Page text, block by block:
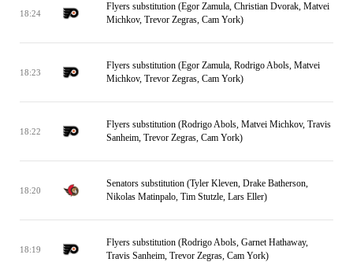
18:24
Flyers substitution (Egor Zamula, Christian Dvorak, Matvei
Michkov, Trevor Zegras, Cam York)
18:23
Flyers substitution (Egor Zamula, Rodrigo Abols, Matvei
Michkov, Trevor Zegras, Cam York)
18:22
Flyers substitution (Rodrigo Abols, Matvei Michkov, Travis
Sanheim, Trevor Zegras, Cam York)
18:20
Senators substitution (Tyler Kleven, Drake Batherson,
Nikolas Matinpalo, Tim Stutzle, Lars Eller)
18:19
Flyers substitution (Rodrigo Abols, Garnet Hathaway,
Travis Sanheim, Trevor Zegras, Cam York)